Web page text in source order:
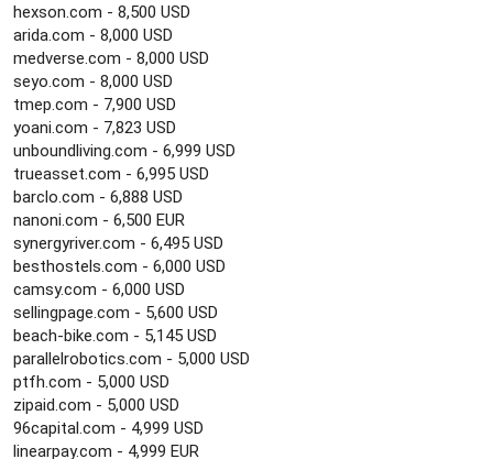
hexson.com - 8,500 USD
arida.com - 8,000 USD
medverse.com - 8,000 USD
seyo.com - 8,000 USD
tmep.com - 7,900 USD
yoani.com - 7,823 USD
unboundliving.com - 6,999 USD
trueasset.com - 6,995 USD
barclo.com - 6,888 USD
nanoni.com - 6,500 EUR
synergyriver.com - 6,495 USD
besthostels.com - 6,000 USD
camsy.com - 6,000 USD
sellingpage.com - 5,600 USD
beach-bike.com - 5,145 USD
parallelrobotics.com - 5,000 USD
ptfh.com - 5,000 USD
zipaid.com - 5,000 USD
96capital.com - 4,999 USD
linearpay.com - 4,999 EUR